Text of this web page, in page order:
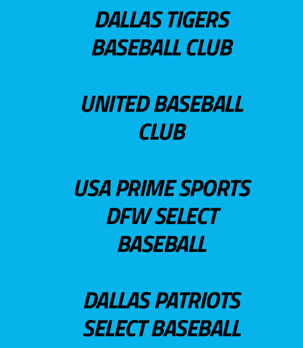
DALLAS TIGERS
BASEBALL CLUB
UNITED BASEBALL
CLUB
USA PRIME SPORTS
DFW SELECT
BASEBALL
DALLAS PATRIOTS
SELECT BASEBALL